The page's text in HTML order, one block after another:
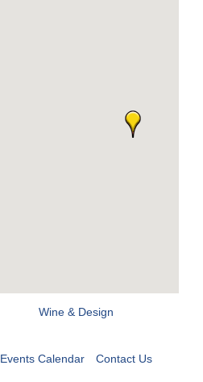
Wine & Design
Events Calendar Contact Us